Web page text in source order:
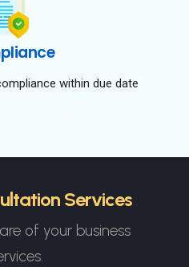
within due date
Services
of your business